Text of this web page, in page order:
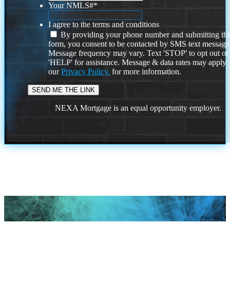
Your NMLS#*
I agree to the terms and conditions
By providing your phone number and submitting
form, you consent to be contacted by SMS text
Message frequency may vary. Text 'STOP' to opt out or
'HELP' for assistance. Message & data rates may
ourPrivacy Policy. for more information.
NEXA Mortgage is an equal opportunity employer.